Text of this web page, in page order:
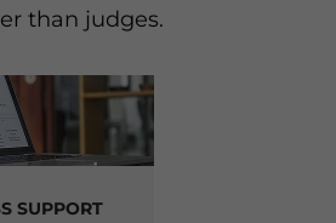
than judges.
SUPPORT